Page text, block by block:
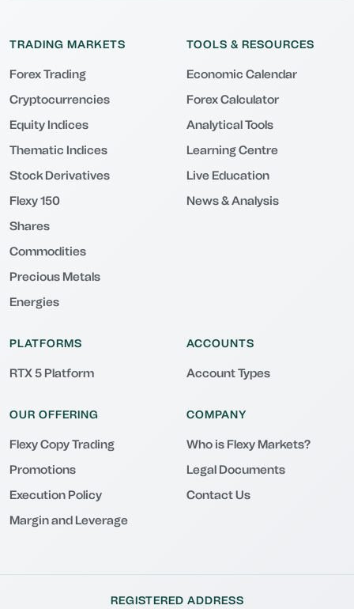
TRADING MARKETS
Forex Trading
Cryptocurrencies
Equity Indices
Thematic Indices
Stock Derivatives
Flexy 150
Shares
Commodities
Precious Metals
Energies
TOOLS & RESOURCES
Economic Calendar
Forex Calculator
Analytical Tools
Learning Centre
Live Education
News & Analysis
PLATFORMS
RTX 5 Platform
ACCOUNTS
Account Types
OUR OFFERING
Flexy Copy Trading
Promotions
Execution Policy
Margin and Leverage
COMPANY
Who is Flexy Markets?
Legal Documents
Contact Us
REGISTERED ADDRESS